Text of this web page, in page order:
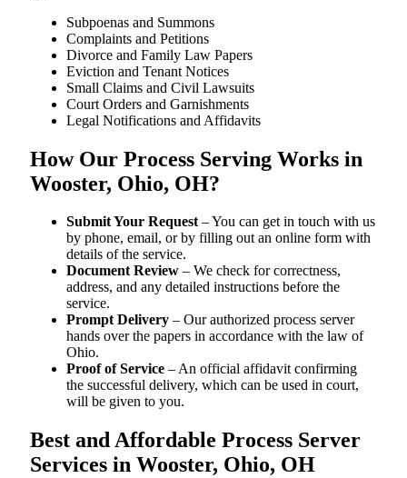
Subpoenas and Summons
Complaints and Petitions
Divorce and Family Law Papers
Eviction and Tenant Notices
Small Claims and Civil Lawsuits
Court Orders and Garnishments
Legal Notifications and Affidavits
How Our Process Serving Works in
Wooster, Ohio, OH?
Submit Your Request– You can get in touch with us
by phone, email, or by filling out an online form with
details of the service.
Document Review – We check for correctness,
address, and any detailed instructions before the
service.
Prompt Delivery – Our authorized process server
hands over the papers in accordance with the law of
Ohio.
Proof of Service – An official affidavit confirming
the successful delivery, which can be used in court,
will be given to you.
Best and Affordable Process Server
Services in Wooster, Ohio, OH